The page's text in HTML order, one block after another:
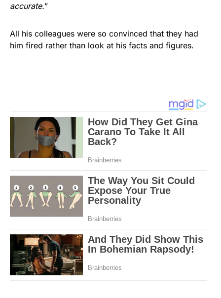
accurate.”
All his colleagues were so convinced that they had
him fired rather than look at his facts and figures.